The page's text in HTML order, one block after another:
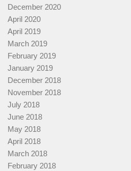
December 2020
April 2020
April 2019
March 2019
February 2019
January 2019
December 2018
November 2018
July 2018
June 2018
May 2018
April 2018
March 2018
February 2018